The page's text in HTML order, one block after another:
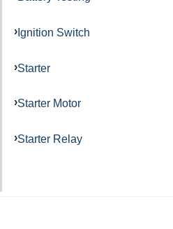
Ignition Switch
Starter
Starter Motor
Starter Relay